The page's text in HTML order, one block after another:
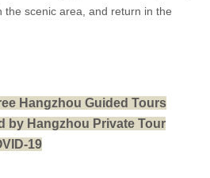
scenic area, and return in the
Hangzhou Guided Tours
by Hangzhou Private Tour
19